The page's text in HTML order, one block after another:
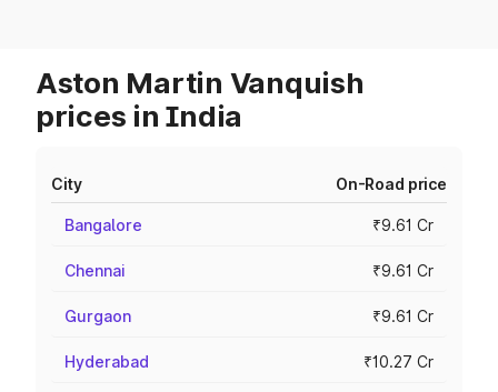
Aston Martin Vanquish
prices in India
City On-Road price
Bangalore ₹9.61 Cr
Chennai ₹9.61 Cr
Gurgaon ₹9.61 Cr
Hyderabad ₹10.27 Cr